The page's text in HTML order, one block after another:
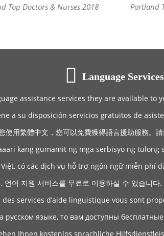
Top Doctors & Nurses 2018 Portland
Language Services
assistance services they are available to
a su disposición servicios gratuitos de
使用繁體中文，您可以免費獲得語言援助服務。
kang gumamit ng mga serbisyo ng
có các dịch vụ hỗ trợ ngôn ngữ miễn phí
언어 지원 서비스를 무료로 이용하실 수 있습니
services d’aide linguistique vous sont
русском языке, то вам доступны
Ihnen kostenlos sprachliche